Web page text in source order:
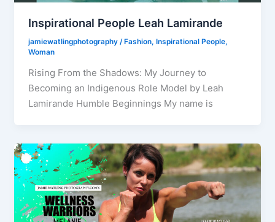
Inspirational People Leah Lamirande
jamiewatlingphotography / Fashion, Inspirational People,
Woman
Rising From the Shadows: My Journey to
Becoming an Indigenous Role Model by Leah
Lamirande Humble Beginnings My name is